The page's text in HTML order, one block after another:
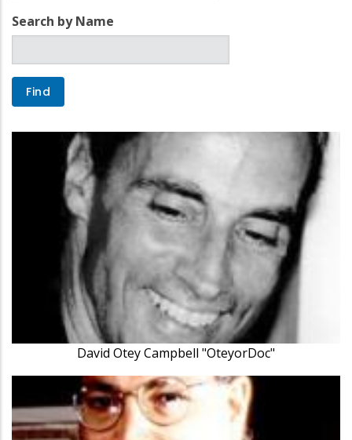
Search by Name
David Otey Campbell "OteyorDoc"